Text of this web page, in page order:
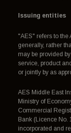
Issuing entities
"AES" refers to the
generally, rather
may be provided
service, product
or jointly by as
AES Middle East
Ministry of
Commercial
Bank (Licence No.
incorporated and